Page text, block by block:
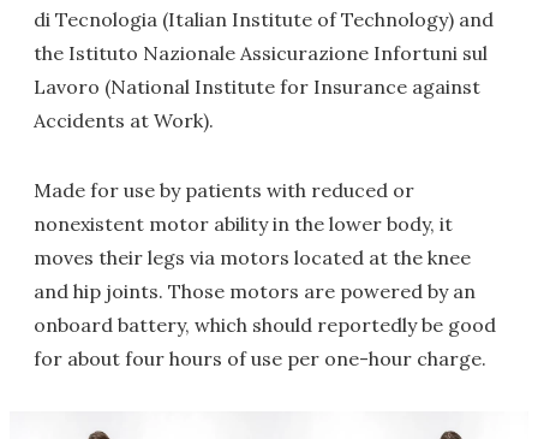
di Tecnologia (Italian Institute of Technology) and
the Istituto Nazionale Assicurazione Infortuni sul
Lavoro (National Institute for Insurance against
Accidents at Work).
Made for use by patients with reduced or
nonexistent motor ability in the lower body, it
moves their legs via motors located at the knee
and hip joints. Those motors are powered by an
onboard battery, which should reportedly be good
for about four hours of use per one-hour charge.